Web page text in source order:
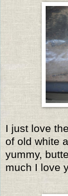
I just love
of old white
yummy,
much I love